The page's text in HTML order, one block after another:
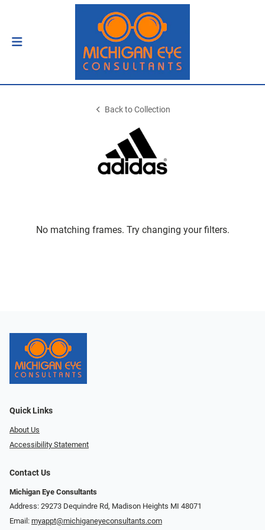
Back to Collection
No matching frames. Try changing your filters.
Quick Links
About Us
Accessibility Statement
Contact Us
Michigan Eye Consultants
Address: 29273 Dequindre Rd, Madison Heights MI 48071
Email: myappt@michiganeyeconsultants.com